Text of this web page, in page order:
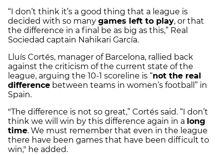
“I don’t think it’s a good thing that a league is
decided with so many games left to play, or that
the difference in a final be as big as this,” Real
Sociedad captain Nahikari García.
Lluís Cortés, manager of Barcelona, rallied back
against the criticism of the current state of the
league, arguing the 10-1 scoreline is “not the real
difference between teams in women’s football” in
Spain.
"The difference is not so great,” Cortés said. “I don’t
think we will win by this difference again in a long
time. We must remember that even in the league
there have been games that have been difficult to
win," he added.